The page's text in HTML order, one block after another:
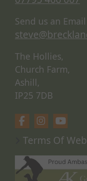
Send us an Email
The Hollies,
Church Farm,
Ashill,
IP25 7DB
Terms Of